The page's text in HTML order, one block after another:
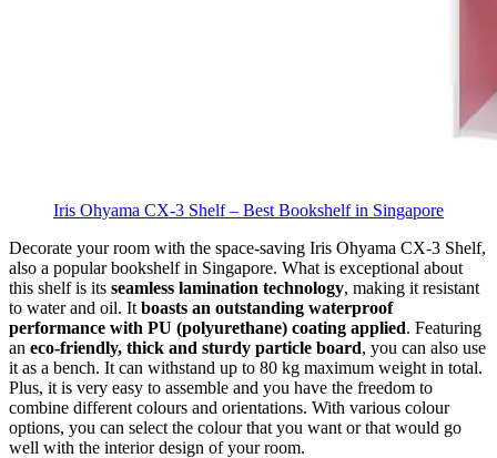
Iris Ohyama CX-3 Shelf – Best Bookshelf in Singapore
Decorate your room with the space-saving Iris Ohyama CX-3 Shelf,
also a popular bookshelf in Singapore. What is exceptional about
this shelf is its seamless lamination technology, making it resistant
to water and oil. It boasts an outstanding waterproof
performance with PU (polyurethane) coating applied. Featuring
an eco-friendly, thick and sturdy particle board, you can also use
it as a bench. It can withstand up to 80 kg maximum weight in total.
Plus, it is very easy to assemble and you have the freedom to
combine different colours and orientations. With various colour
options, you can select the colour that you want or that would go
well with the interior design of your room.